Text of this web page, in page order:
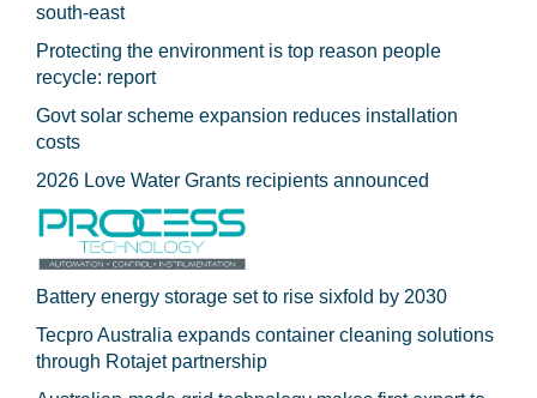
south-east
Protecting the environment is top reason people
recycle: report
Govt solar scheme expansion reduces installation
costs
2026 Love Water Grants recipients announced
Battery energy storage set to rise sixfold by 2030
Tecpro Australia expands container cleaning solutions
through Rotajet partnership